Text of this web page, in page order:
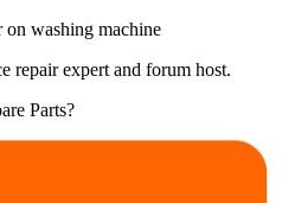
washing machine
repair expert and forum host.
Parts?